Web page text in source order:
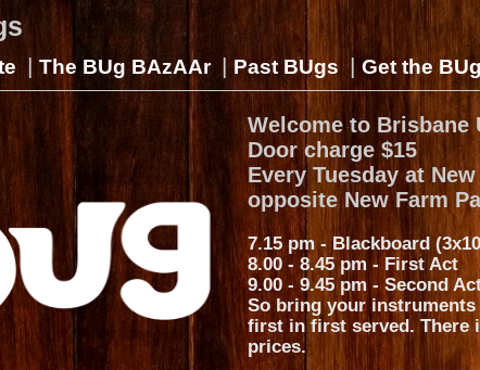
| The BUg BAzAAr | Past BUgs | Get the BUg
Welcome to Brisbane
Door charge $15
Every Tuesday at
opposite New Farm
7.15 pm - Blackboard
8.00 - 8.45 pm - First Act
9.00 - 9.45 pm - Second
So bring your
first in first served. There
prices.